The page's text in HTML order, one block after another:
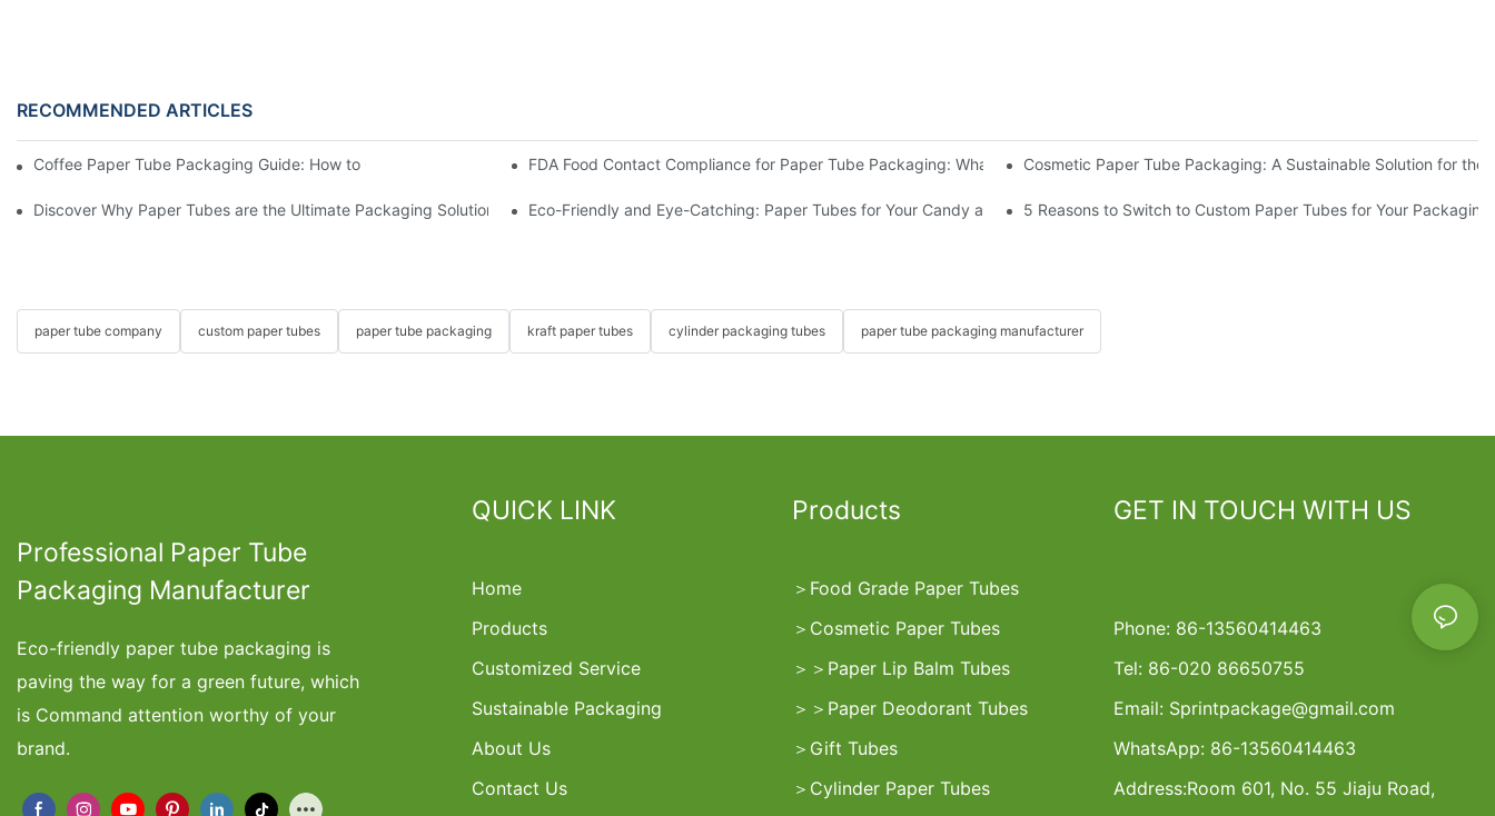
RECOMMENDED ARTICLES
Coffee Paper Tube Packaging Guide: How to Choose the Right Solution for Your Coffee Brand FDA Food Contact Compliance for Paper Tube Packaging: What Every Food Brand Must Know
Cosmetic Paper Tube Packaging: A Sustainable Solution for the
Discover Why Paper Tubes are the Ultimate Packaging Solution for Dog FoodEco-Friendly and Eye-Catching: Paper Tubes for Your Candy and Chocolate Treats5 Reasons to Switch to Custom Paper Tubes for Your
paper tube company custom paper tubes paper tube packaging kraft paper tubes cylinder packaging tubes paper tube packaging manufacturer
Professional Paper Tube
Packaging Manufacturer
Eco-friendly paper tube packaging is
paving the way for a green future, which
is Command attention worthy of your
brand.
QUICK LINK
Home
Products
Customized Service
Sustainable Packaging
About Us
Contact Us
Products
＞ Food Grade Paper Tubes
＞ Cosmetic Paper Tubes
＞ ＞ Paper Lip Balm Tubes
＞ ＞ Paper Deodorant Tubes
＞ Gift Tubes
＞ Cylinder Paper Tubes
GET IN TOUCH WITH US
Phone: 86-13560414463
Tel: 86-020 86650755
Email: Sprintpackage@gmail.com
WhatsApp: 86-13560414463
Address:Room 601, No. 55 Jiaju Road,